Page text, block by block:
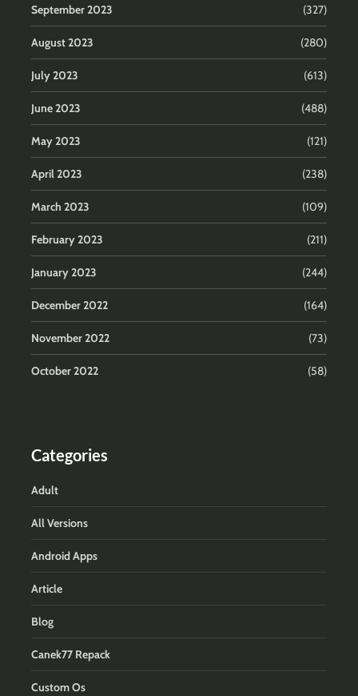
September 2023 (327)
August 2023 (280)
July 2023 (613)
June 2023 (488)
May 2023 (121)
April 2023 (238)
March 2023 (109)
February 2023 (211)
January 2023 (244)
December 2022 (164)
November 2022 (73)
October 2022 (58)
Categories
Adult
All Versions
Android Apps
Article
Blog
Canek77 Repack
Custom Os